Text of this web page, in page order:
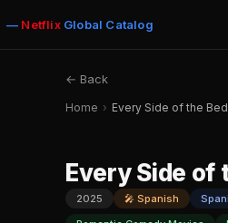
— NetflixGlobal Catalog
← Back
Home › Every Side of the Bed
Every Side of
2025 🎤 Spanish